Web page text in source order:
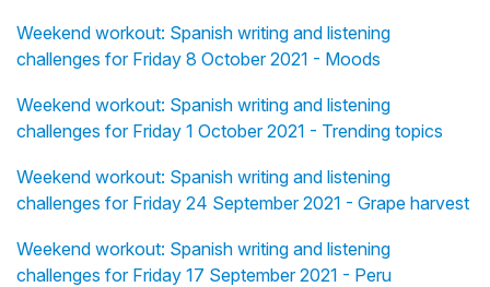
Weekend workout: Spanish writing and listening
challenges for Friday 8 October 2021 - Moods
Weekend workout: Spanish writing and listening
challenges for Friday 1 October 2021 - Trending topics
Weekend workout: Spanish writing and listening
challenges for Friday 24 September 2021 - Grape harvest
Weekend workout: Spanish writing and listening
challenges for Friday 17 September 2021 - Peru